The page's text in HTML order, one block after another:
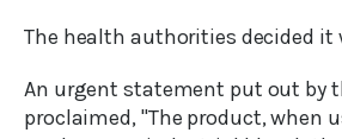
The health authorities decided it
An urgent statement put out by
proclaimed, "The product, when